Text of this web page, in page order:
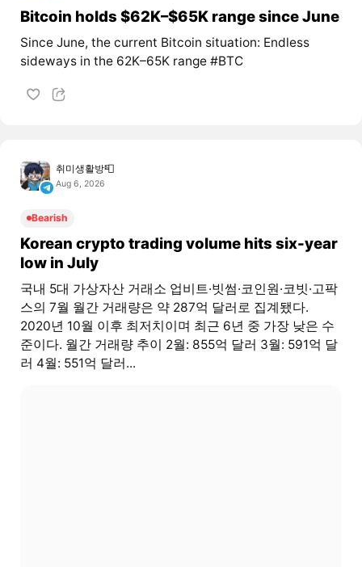
Bitcoin holds $62K–$65K range since June
Since June, the current Bitcoin situation: Endless
sideways in the 62K–65K range #BTC
취미생활방📮
Aug 6, 2026
Bearish
Korean crypto trading volume hits six-year
low in July
국내 5대 가상자산 거래소 업비트·빗썸·코인원·코빗·고팍
스의 7월 월간 거래량은 약 287억 달러로 집계됐다.
2020년 10월 이후 최저치이며 최근 6년 중 가장 낮은 수
준이다. 월간 거래량 추이 2월: 855억 달러 3월: 591억 달
러 4월: 551억 달러...